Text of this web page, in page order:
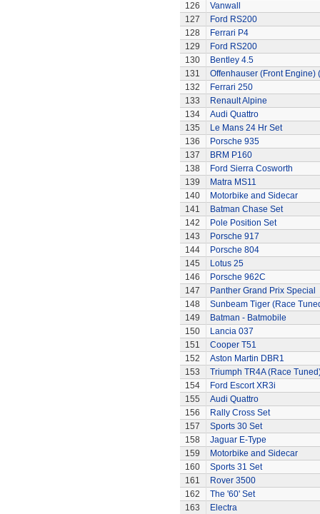
126
Vanwall
127
Ford RS200
128
Ferrari P4
129
Ford RS200
130
Bentley 4.5
131
Offenhauser (Front Engine)
132
Ferrari 250
133
Renault Alpine
134
Audi Quattro
135
Le Mans 24 Hr Set
136
Porsche 935
137
BRM P160
138
Ford Sierra Cosworth
139
Matra MS11
140
Motorbike and Sidecar
141
Batman Chase Set
142
Pole Position Set
143
Porsche 917
144
Porsche 804
145
Lotus 25
146
Porsche 962C
147
Panther Grand Prix Special
148
Sunbeam Tiger (Race
149
Batman - Batmobile
150
Lancia 037
151
Cooper T51
152
Aston Martin DBR1
153
Triumph TR4A (Race
154
Ford Escort XR3i
155
Audi Quattro
156
Rally Cross Set
157
Sports 30 Set
158
Jaguar E-Type
159
Motorbike and Sidecar
160
Sports 31 Set
161
Rover 3500
162
The '60' Set
163
Electra